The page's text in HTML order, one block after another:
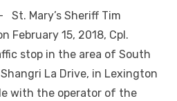
– St. Mary’s Sheriff Tim
February 15, 2018, Cpl.
stop in the area of South
La Drive, in Lexington
with the operator of the